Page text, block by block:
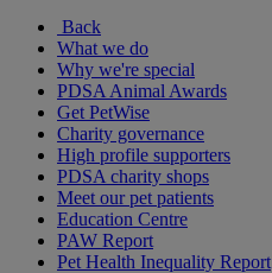
Back
What we do
Why we're special
PDSA Animal Awards
Get PetWise
Charity governance
High profile supporters
PDSA charity shops
Meet our pet patients
Education Centre
PAW Report
Pet Health Inequality Report